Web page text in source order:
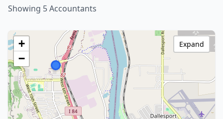
Showing 5 Accountants
+
−
Expand